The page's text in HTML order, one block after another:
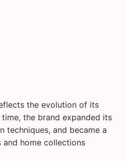
the evolution of its
the brand expanded its
techniques, and became a
and home collections